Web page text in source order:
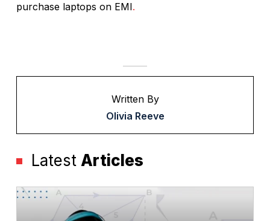
purchase laptops on EMI.
Written By
Olivia Reeve
Latest Articles